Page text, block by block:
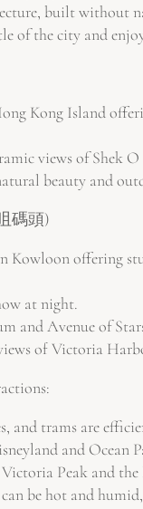
built without
of the city and
Kong Island
views of Shek O
beauty and
碼頭)
Kowloon offering
at night.
and Avenue of
of Victoria
and trams are
and Ocean
Peak and
be hot and